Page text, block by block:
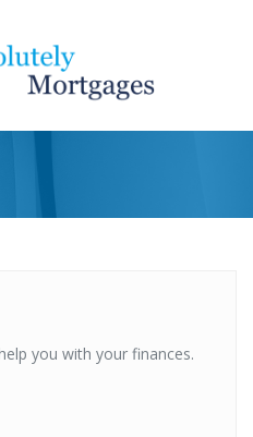
you with your finances.